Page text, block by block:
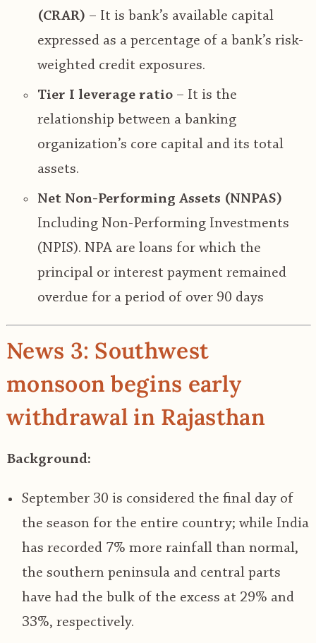
(CRAR) – It is bank’s available capital
expressed as a percentage of a bank’s risk-
weighted credit exposures.
Tier I leverage ratio – It is the
relationship between a banking
organization’s core capital and its total
assets.
Net Non-Performing Assets (NNPAS)
Including Non-Performing Investments
(NPIS). NPA are loans for which the
principal or interest payment remained
overdue for a period of over 90 days
News 3: Southwest
monsoon begins early
withdrawal in Rajasthan
Background:
September 30 is considered the final day of
the season for the entire country; while India
has recorded 7% more rainfall than normal,
the southern peninsula and central parts
have had the bulk of the excess at 29% and
33%, respectively.